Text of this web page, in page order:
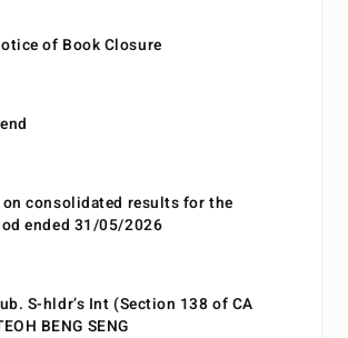
of Book Closure
consolidated results for the
ended 31/05/2026
S-hldr’s Int (Section 138 of CA
BENG SENG